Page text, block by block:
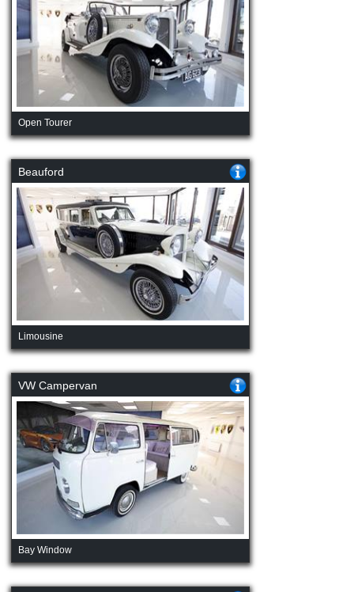
Open Tourer
Beauford
Limousine
VW Campervan
Bay Window